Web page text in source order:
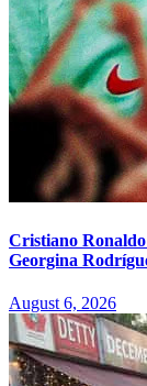
Cristiano
Georgina
August 6, 2026